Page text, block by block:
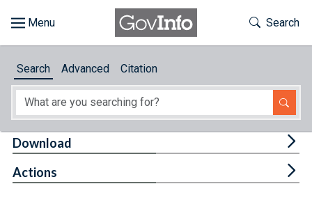
About
Toggle
Search
Search Advanced Citation
Download
Actions